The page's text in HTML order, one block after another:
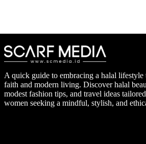
A quick guide to embracing a halal lifestyle
faith and modern living. Discover halal
modest fashion tips, and travel ideas
women seeking a mindful, stylish, and